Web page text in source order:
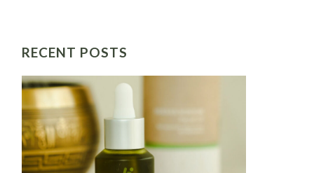
RECENT POSTS